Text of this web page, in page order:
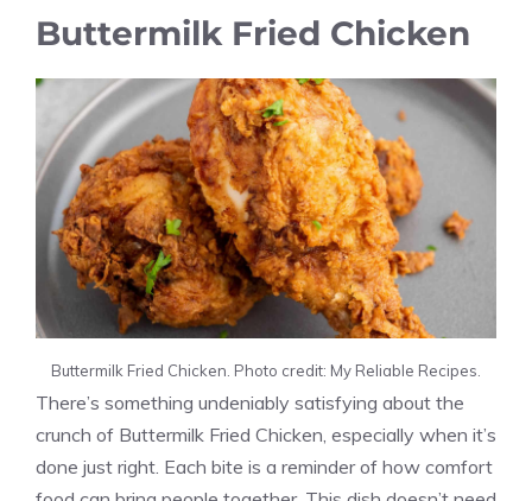
Buttermilk Fried Chicken
Buttermilk Fried Chicken. Photo credit: My Reliable Recipes.
There’s something undeniably satisfying about the
crunch of Buttermilk Fried Chicken, especially when it’s
done just right. Each bite is a reminder of how comfort